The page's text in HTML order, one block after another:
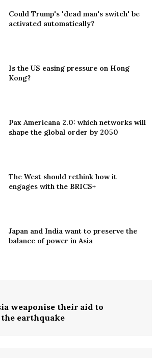
Could Trump's 'dead man's switch' be
activated automatically?
Is the US easing pressure on Hong
Kong?
Pax Americana 2.0: which networks will
shape the global order by 2050
The West should rethink how it
engages with the BRICS+
Japan and India want to preserve the
balance of power in Asia
weaponise their aid to
earthquake